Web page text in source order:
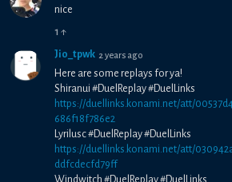
nice
1 ↑
Jio_tpwk 2 years ago
Here are some replays for ya!
Shiranui #DuelReplay #DuelLinks
https://duellinks.konami.net/att/
686f18f786e2
Lyrilusc #DuelReplay #DuelLinks
https://duellinks.konami.net/att/
ddfcdecfd79ff
Windwitch #DuelReplay #DuelLinks